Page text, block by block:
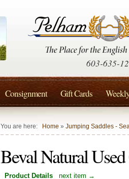
You are here: Home » Jumping Saddles -
Beval Natural
Product Details next item →
603-635-
Consignment Gift Cards